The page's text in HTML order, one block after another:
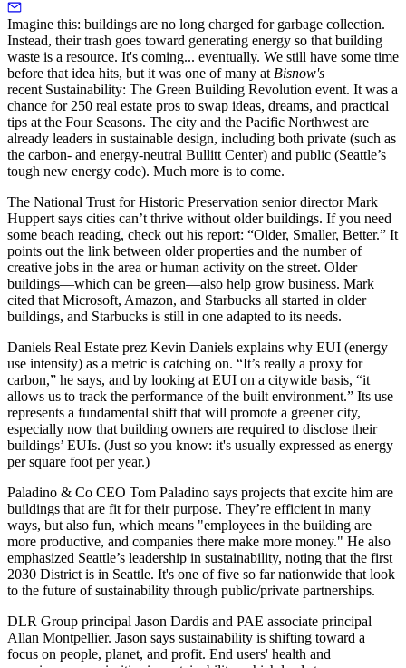
Imagine this: buildings are no long charged for garbage collection.
Instead, their trash goes toward generating energy so that building
waste is a resource. It's coming... eventually. We still have some time
before that idea hits, but it was one of many at Bisnow's
recent Sustainability: The Green Building Revolution event. It was a
chance for 250 real estate pros to swap ideas, dreams, and practical
tips at the Four Seasons. The city and the Pacific Northwest are
already leaders in sustainable design, including both private (such as
the carbon- and energy-neutral Bullitt Center) and public (Seattle’s
tough new energy code). Much more is to come.
The National Trust for Historic Preservation senior directorMark
Huppert says cities can’t thrive without older buildings. If you need
some beach reading, check out his report: “Older, Smaller, Better.” It
points out the link between older properties and the number of
creative jobs in the area orhuman activity on the street. Older
buildings—which can be green—also help grow business. Mark
cited that Microsoft, Amazon, and Starbucks all started in older
buildings, and Starbucks is still in one adapted to its needs.
Daniels Real Estate prez Kevin Daniels explains why EUI (energy
use intensity) as a metric is catching on. “It’s really a proxy for
carbon,” he says, and by looking at EUI on a citywide basis, “it
allows us to track the performance of the built environment.” Its use
represents a fundamental shift that will promote a greener city,
especially now that building owners are required to disclose their
buildings’ EUIs. (Just so you know: it's usually expressed as energy
per square foot per year.)
Paladino & Co CEO Tom Paladino says projects that excite him are
buildings that are fit for their purpose. They’re efficient in many
ways, but also fun, which means "employees in the building are
more productive, and companies there make more money." He also
emphasized Seattle’s leadership in sustainability, noting that the first
2030 District is in Seattle. It's one of five so far nationwide that look
to the future of sustainability through public/private partnerships.
DLR Group principal Jason Dardis and PAE associate principal
Allan Montpellier. Jason says sustainability is shifting toward a
focus on people, planet, and profit. End users' health and